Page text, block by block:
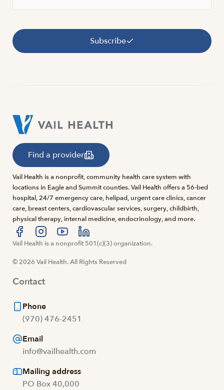
Subscribe
Find a provider
Vail Health is a nonprofit, community health care system with
locations in Eagle and Summit counties. Vail Health offers a 56-bed
hospital, 24/7 emergency care, helipad, urgent care clinics, cancer
care, breast centers, cardiovascular services, surgery, childbirth,
physical therapy, internal medicine, endocrinology, and more.
Visit us at facebook
Visit us at instagram
Visit us at youtube
Visit us at linkedin
Vail Health is a nonprofit 501(c)(3) organization.
© 2026 Vail Health. All Rights Reserved
Contact
Phone
(970) 476-2451
Email
info@vailhealth.com
Mailing address
PO Box 40,000